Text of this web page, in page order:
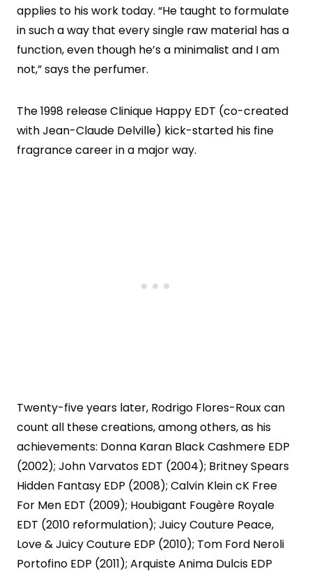
applies to his work today. “He taught to formulate
in such a way that every single raw material has a
function, even though he’s a minimalist and I am
not,” says the perfumer.
The 1998 release Clinique Happy EDT (co-created
with Jean-Claude Delville) kick-started his fine
fragrance career in a major way.
Twenty-five years later, Rodrigo Flores-Roux can
count all these creations, among others, as his
achievements: Donna Karan Black Cashmere EDP
(2002); John Varvatos EDT (2004); Britney Spears
Hidden Fantasy EDP (2008); Calvin Klein cK Free
For Men EDT (2009); Houbigant Fougère Royale
EDT (2010 reformulation); Juicy Couture Peace,
Love & Juicy Couture EDP (2010); Tom Ford Neroli
Portofino EDP (2011); Arquiste Anima Dulcis EDP